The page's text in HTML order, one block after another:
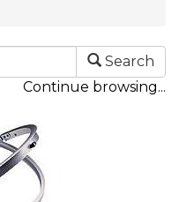
Search
Continue browsing...